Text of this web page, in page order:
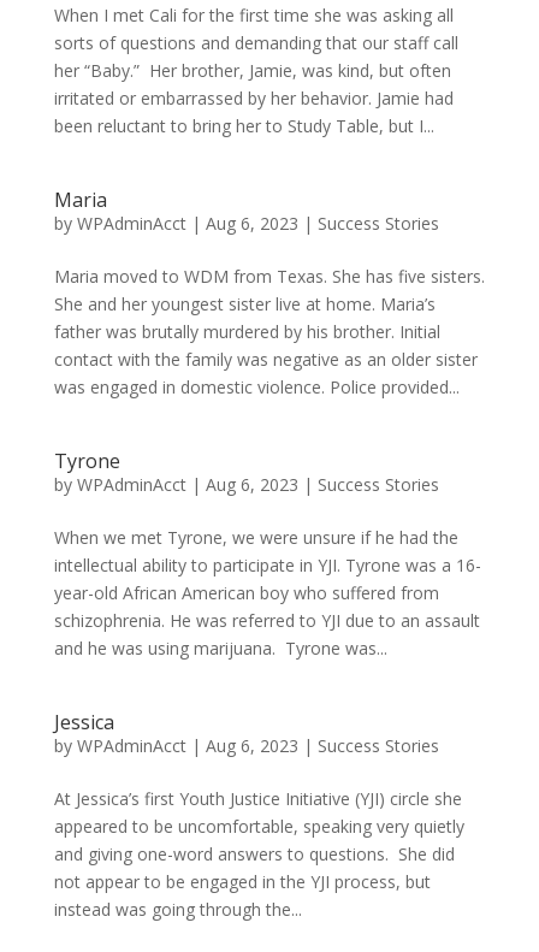
When I met Cali for the first time she was asking all
sorts of questions and demanding that our staff call
her “Baby.” Her brother, Jamie, was kind, but often
irritated or embarrassed by her behavior. Jamie had
been reluctant to bring her to Study Table, but I...
Maria
by WPAdminAcct| Aug 6, 2023 | Success Stories
Maria moved to WDM from Texas. She has five sisters.
She and her youngest sister live at home. Maria’s
father was brutally murdered by his brother. Initial
contact with the family was negative as an older sister
was engaged in domestic violence. Police provided...
Tyrone
by WPAdminAcct| Aug 6, 2023 | Success Stories
When we met Tyrone, we were unsure if he had the
intellectual ability to participate in YJI. Tyrone was a 16-
year-old African American boy who suffered from
schizophrenia. He was referred to YJI due to an assault
and he was using marijuana. Tyrone was...
Jessica
by WPAdminAcct| Aug 6, 2023 | Success Stories
At Jessica’s first Youth Justice Initiative (YJI) circle she
appeared to be uncomfortable, speaking very quietly
and giving one-word answers to questions. She did
not appear to be engaged in the YJI process, but
instead was going through the...